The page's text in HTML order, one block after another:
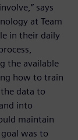
says
at Team
in their daily
the available
how to train
data to
into
maintain
was to